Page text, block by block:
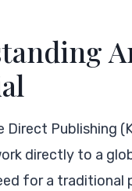
Direct Publishing
directly to a
for a traditional